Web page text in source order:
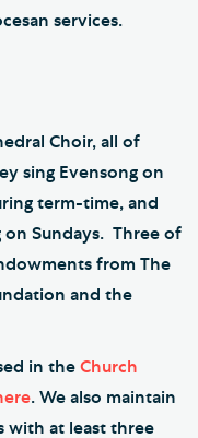
services.
Choir, all of
sing Evensong on
term-time, and
on Sundays. Three of
from The
and the
in the Church
. We also maintain
with at least three